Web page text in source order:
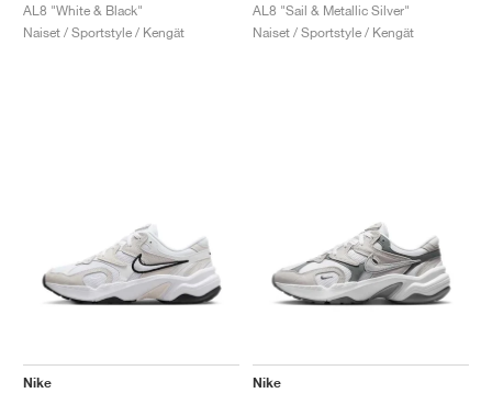
AL8 "White & Black"
Naiset / Sportstyle / Kengät
AL8 "Sail & Metallic Silver"
Naiset / Sportstyle / Kengät
Nike
Nike